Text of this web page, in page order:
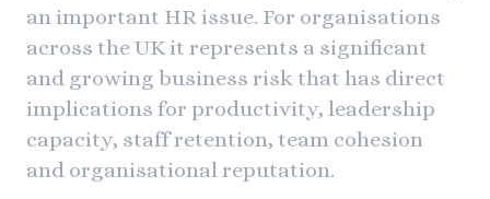
an important HR issue. For organisations
across the UK it represents a significant
and growing business risk that has direct
implications for productivity, leadership
capacity, staff retention, team cohesion
and organisational reputation.